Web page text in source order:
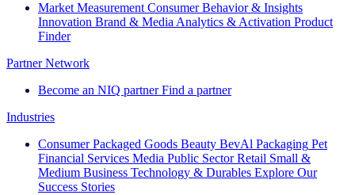
Market Measurement Consumer Behavior & Insights
Innovation Brand & Media Analytics & Activation Product
Finder
Partner Network
Become an NIQ partner Find a partner
Industries
Consumer Packaged Goods Beauty BevAl Packaging Pet
Financial Services Media Public Sector Retail Small &
Medium Business Technology & Durables Explore Our
Success Stories